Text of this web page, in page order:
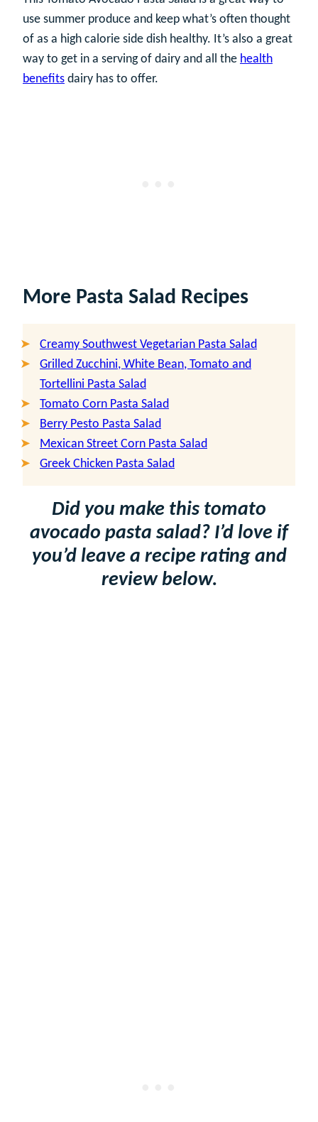
use summer produce and keep what’s often thought
of as a high calorie side dish healthy. It’s also a great
way to get in a serving of dairy and all the health
benefits dairy has to offer.
More Pasta Salad Recipes
Creamy Southwest Vegetarian Pasta Salad
Grilled Zucchini, White Bean, Tomato and
Tortellini Pasta Salad
Tomato Corn Pasta Salad
Berry Pesto Pasta Salad
Mexican Street Corn Pasta Salad
Greek Chicken Pasta Salad
Did you make this tomato
avocado pasta salad? I’d love if
you’d leave a recipe rating and
review below.